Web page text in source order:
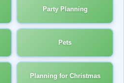
Party Planning
Pets
Planning for Christmas